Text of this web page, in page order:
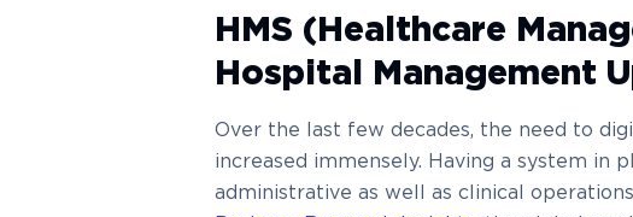
HMS (Healthcare
Hospital Management
Over the last few decades, the need to
increased immensely. Having a system in
administrative as well as clinical